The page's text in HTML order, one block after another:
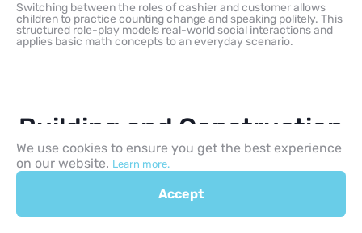
Switching between the roles of cashier and customer allows
children to practice counting change and speaking politely. This
structured role-play models real-world social interactions and
applies basic math concepts to an everyday scenario.
Building and Construction
Activities for Kids
Construction-based play gives children a hands-on way to
explore structural engineering, architectural design, and
We use cookies to ensure you get the best experience
on our website. Learn more.
Accept